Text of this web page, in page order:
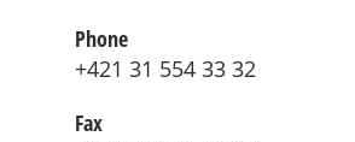
Phone
+421 31 554 33 32
Fax